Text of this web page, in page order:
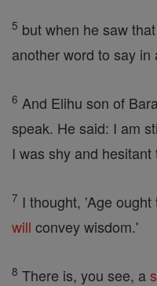
5 but when he saw
another word to say in
6 And Elihu son of
speak. He said: I am
I was shy and
7 I thought, 'Age
will convey wisdom.'
8 There is, you see, a